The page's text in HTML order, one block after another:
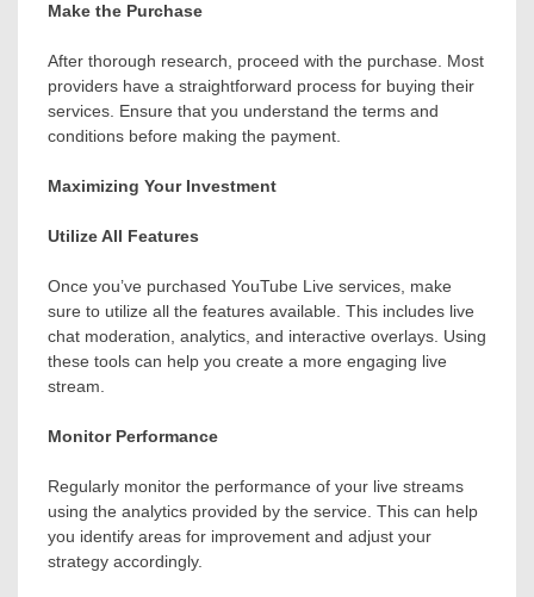
Make the Purchase
After thorough research, proceed with the purchase. Most
providers have a straightforward process for buying their
services. Ensure that you understand the terms and
conditions before making the payment.
Maximizing Your Investment
Utilize All Features
Once you’ve purchased YouTube Live services, make
sure to utilize all the features available. This includes live
chat moderation, analytics, and interactive overlays. Using
these tools can help you create a more engaging live
stream.
Monitor Performance
Regularly monitor the performance of your live streams
using the analytics provided by the service. This can help
you identify areas for improvement and adjust your
strategy accordingly.